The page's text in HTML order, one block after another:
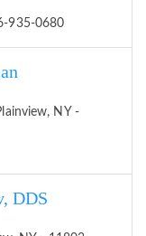
935-0680
NY -
DDS